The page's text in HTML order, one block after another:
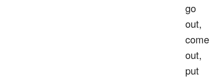
go
out,
come
out,
put